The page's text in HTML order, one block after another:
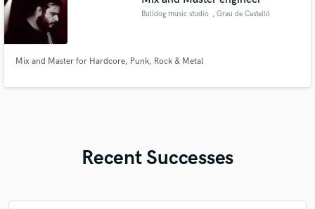
Bulldog music studio , Grau de Castelló
Mix and Master for Hardcore, Punk, Rock & Metal
Recent Successes